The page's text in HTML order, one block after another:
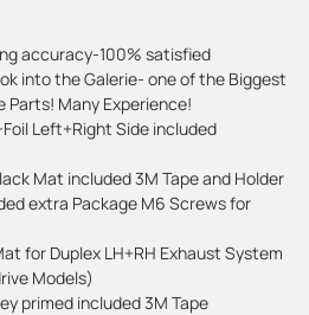
accuracy-100% satisfied
into the Galerie- one of the Biggest
Parts! Many Experience!
Left+Right Side included
Mat included 3M Tape and Holder
extra Package M6 Screws for
for Duplex LH+RH Exhaust System
Models)
primed included 3M Tape